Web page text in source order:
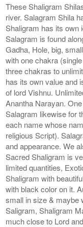
These Shaligram
river. Salagram Shila
Shaligram has its own
Salagram is found
Gadha, Hole, big,
with one chakra
three chakras to
has its own value and
of lord Vishnu.
Anantha Narayan.
Salagram likewise for
each name whose
religious Script).
and appearance. We
Sacred Shaligram is
limited quantities,
Shaligram with
with black color on it.
small in size & maybe
Saligram, Shaligram
much close to Lord